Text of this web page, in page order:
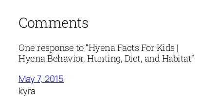
Comments
One response to “Hyena Facts For Kids |
Hyena Behavior, Hunting, Diet, and Habitat”
May 7, 2015
kyra